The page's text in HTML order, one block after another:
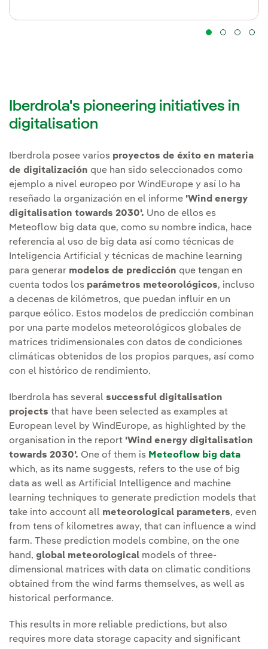
Iberdrola's pioneering initiatives in
digitalisation
Iberdrola posee varios proyectos de éxito en materia
de digitalización que han sido seleccionados como
ejemplo a nivel europeo por WindEurope y así lo ha
reseñado la organización en el informe 'Wind energy
digitalisation towards 2030'. Uno de ellos es
Meteoflow big data que, como su nombre indica, hace
referencia al uso de big data así como técnicas de
Inteligencia Artificial y técnicas de machine learning
para generar modelos de predicción que tengan en
cuenta todos los parámetros meteorológicos, incluso
a decenas de kilómetros, que puedan influir en un
parque eólico. Estos modelos de predicción combinan
por una parte modelos meteorológicos globales de
matrices tridimensionales con datos de condiciones
climáticas obtenidos de los propios parques, así como
con el histórico de rendimiento.
Iberdrola has several successful digitalisation
projects that have been selected as examples at
European level by WindEurope, as highlighted by the
organisation in the report 'Wind energy digitalisation
towards 2030'. One of them is Meteoflow big data
which, as its name suggests, refers to the use of big
data as well as Artificial Intelligence and machine
learning techniques to generate prediction models that
take into account all meteorological parameters, even
from tens of kilometres away, that can influence a wind
farm. These prediction models combine, on the one
hand, global meteorological models of three-
dimensional matrices with data on climatic conditions
obtained from the wind farms themselves, as well as
historical performance.
This results in more reliable predictions, but also
requires more data storage capacity and significant